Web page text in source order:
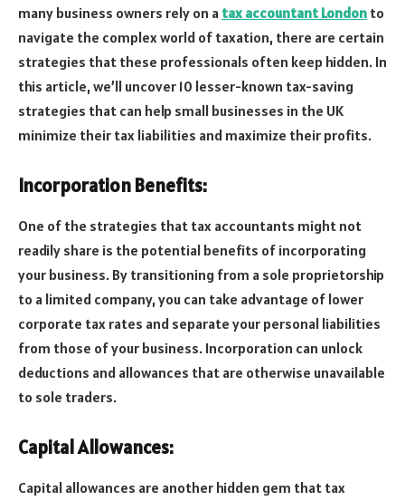
many business owners rely on a tax accountant London to
navigate the complex world of taxation, there are certain
strategies that these professionals often keep hidden. In
this article, we’ll uncover 10 lesser-known tax-saving
strategies that can help small businesses in the UK
minimize their tax liabilities and maximize their profits.
Incorporation Benefits:
One of the strategies that tax accountants might not
readily share is the potential benefits of incorporating
your business. By transitioning from a sole proprietorship
to a limited company, you can take advantage of lower
corporate tax rates and separate your personal liabilities
from those of your business. Incorporation can unlock
deductions and allowances that are otherwise unavailable
to sole traders.
Capital Allowances:
Capital allowances are another hidden gem that tax